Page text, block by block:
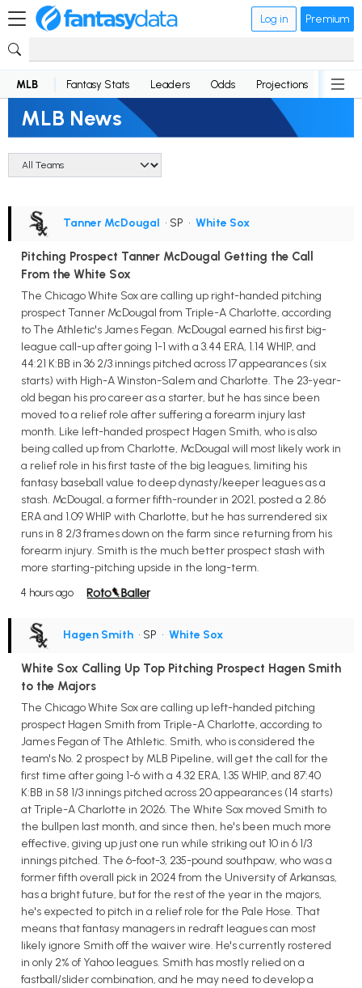
Log in Premium
MLB Fantasy Stats Leaders Odds Projections News
MLB News
Tanner McDougal • SP • White Sox
Pitching Prospect Tanner McDougal Getting the Call
From the White Sox
The Chicago White Sox are calling up right-handed pitching
prospect Tanner McDougal from Triple-A Charlotte, according
to The Athletic's James Fegan. McDougal earned his first big-
league call-up after going 1-1 with a 3.44 ERA, 1.14 WHIP, and
44:21 K:BB in 36 2/3 innings pitched across 17 appearances (six
starts) with High-A Winston-Salem and Charlotte. The 23-year-
old began his pro career as a starter, but he has since been
moved to a relief role after suffering a forearm injury last
month. Like left-handed prospect Hagen Smith, who is also
being called up from Charlotte, McDougal will most likely work in
a relief role in his first taste of the big leagues, limiting his
fantasy baseball value to deep dynasty/keeper leagues as a
stash. McDougal, a former fifth-rounder in 2021, posted a 2.86
ERA and 1.09 WHIP with Charlotte, but he has surrendered six
runs in 8 2/3 frames down on the farm since returning from his
forearm injury. Smith is the much better prospect stash with
more starting-pitching upside in the long-term.
4 hours ago
Hagen Smith • SP • White Sox
White Sox Calling Up Top Pitching Prospect Hagen Smith
to the Majors
The Chicago White Sox are calling up left-handed pitching
prospect Hagen Smith from Triple-A Charlotte, according to
James Fegan of The Athletic. Smith, who is considered the
team's No. 2 prospect by MLB Pipeline, will get the call for the
first time after going 1-6 with a 4.32 ERA, 1.35 WHIP, and 87:40
K:BB in 58 1/3 innings pitched across 20 appearances (14 starts)
at Triple-A Charlotte in 2026. The White Sox moved Smith to
the bullpen last month, and since then, he's been much more
effective, giving up just one run while striking out 10 in 6 1/3
innings pitched. The 6-foot-3, 235-pound southpaw, who was a
former fifth overall pick in 2024 from the University of Arkansas,
has a bright future, but for the rest of the year in the majors,
he's expected to pitch in a relief role for the Pale Hose. That
means that fantasy managers in redraft leagues can most
likely ignore Smith off the waiver wire. He's currently rostered
in only 2% of Yahoo leagues. Smith has mostly relied on a
fastball/slider combination, and he may need to develop a